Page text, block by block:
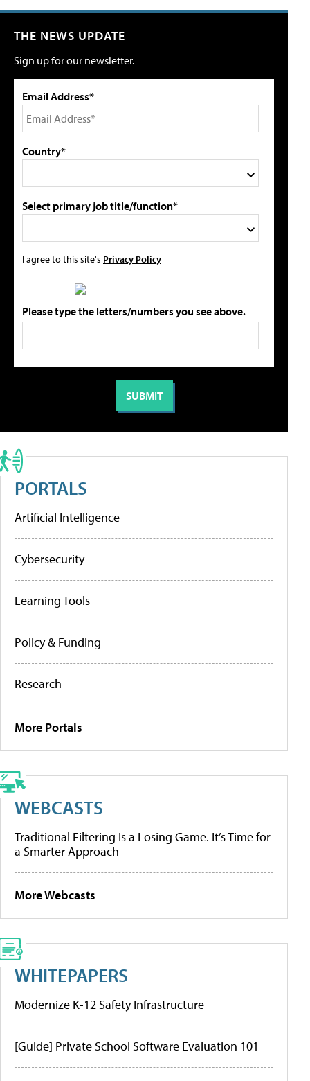
THE NEWS UPDATE
Sign up for our newsletter.
Email Address*
Country*
Select primary job title/function*
I agree to this site's Privacy Policy
Please type the letters/numbers you see above.
PORTALS
Artificial Intelligence
Cybersecurity
Learning Tools
Policy & Funding
Research
More Portals
WEBCASTS
Traditional Filtering Is a Losing Game. It’s Time for
a Smarter Approach
More Webcasts
WHITEPAPERS
Modernize K-12 Safety Infrastructure
[Guide] Private School Software Evaluation 101